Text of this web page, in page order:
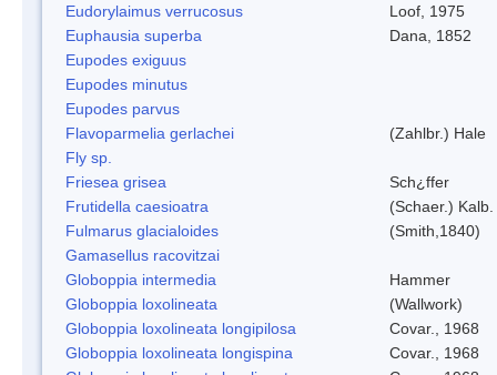
Eudorylaimus verrucosus
Loof, 1975
Euphausia superba
Dana, 1852
Eupodes exiguus
Eupodes minutus
Eupodes parvus
Flavoparmelia gerlachei
(Zahlbr.) Hale
Fly sp.
Friesea grisea
Sch¿ffer
Frutidella caesioatra
(Schaer.) Kalb.
Fulmarus glacialoides
(Smith,1840)
Gamasellus racovitzai
Globoppia intermedia
Hammer
Globoppia loxolineata
(Wallwork)
Globoppia loxolineata longipilosa
Covar., 1968
Globoppia loxolineata longispina
Covar., 1968